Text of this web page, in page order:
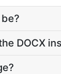
DOCX